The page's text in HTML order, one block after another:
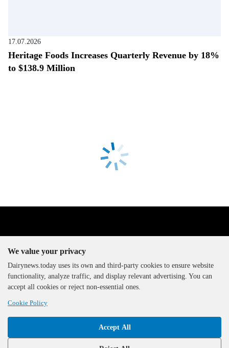
17.07.2026
Heritage Foods Increases Quarterly Revenue by 18%
to $138.9 Million
The DairyNews, all rights
reserved, 2000-2026
We value your privacy
Dairynews.today uses its own and third-party cookies to ensure website
functionality, analyze traffic, and display relevant advertising. You can
accept all cookies or reject non-essential ones.
Cookie Policy
Accept All